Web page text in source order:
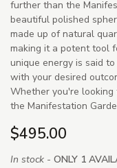
further than the
beautiful polished
made up of natural
making it a potent tool
unique energy is said
with your desired
Whether you're looking
the Manifestation
$495.00
In stock - ONLY 1